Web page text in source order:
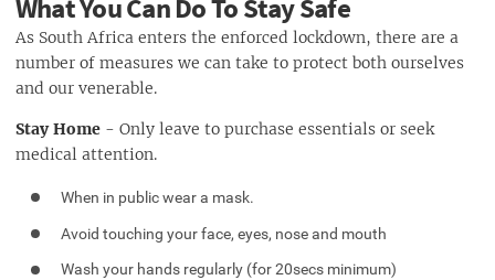
What You Can Do To Stay Safe
As South Africa enters the enforced lockdown, there are a
number of measures we can take to protect both ourselves
and our venerable.
Stay Home - Only leave to purchase essentials or seek
medical attention.
When in public wear a mask.
Avoid touching your face, eyes, nose and mouth
Wash your hands regularly (for 20secs minimum)